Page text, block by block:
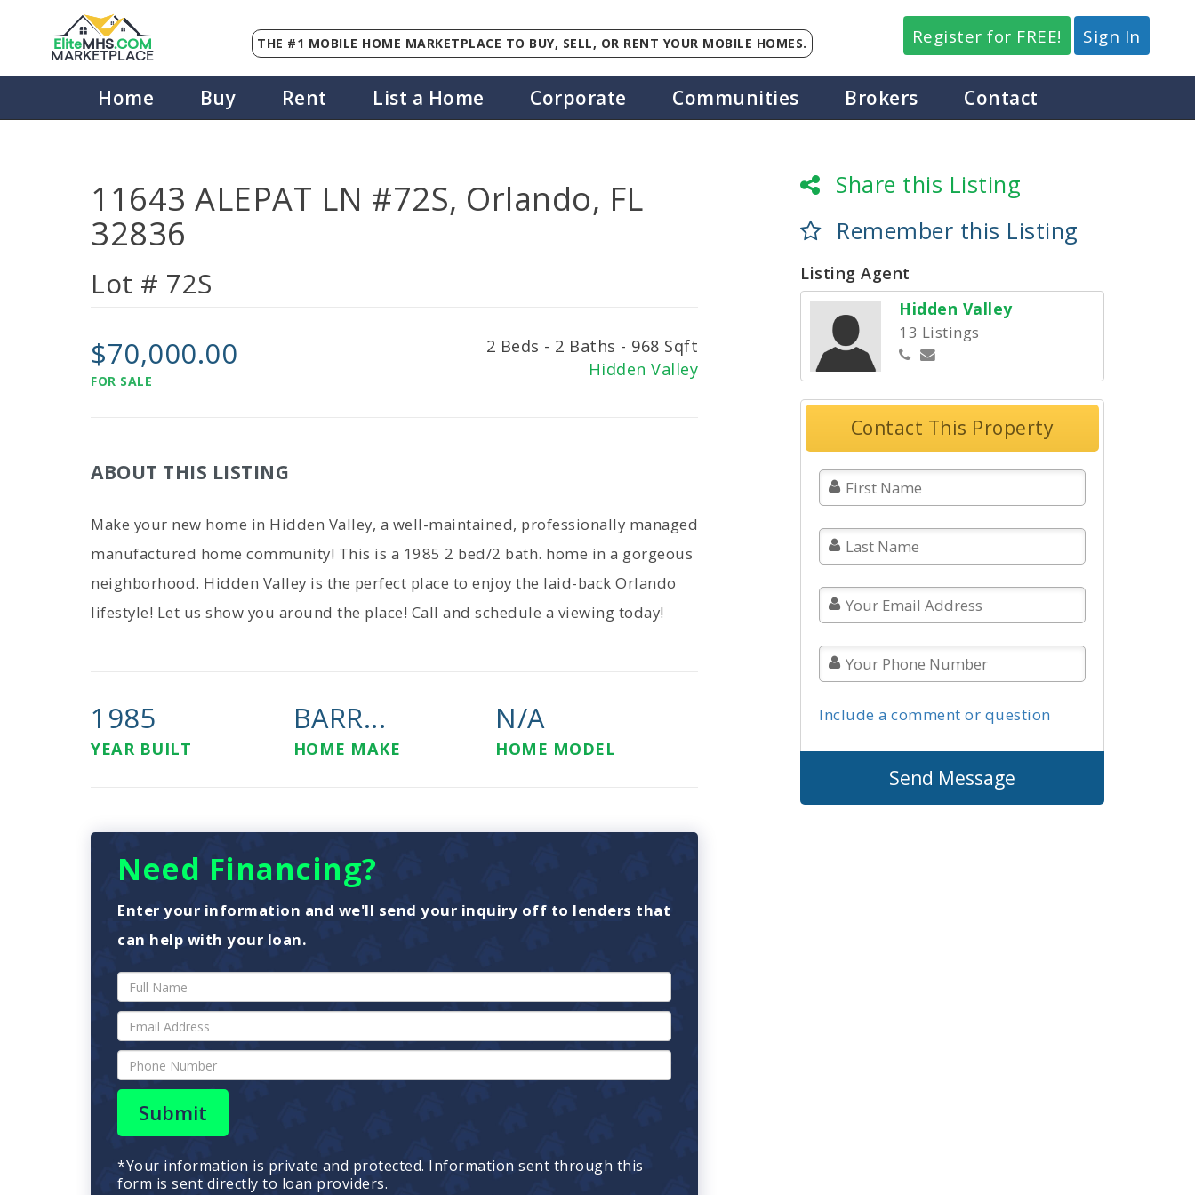
EliteMHS.COM
MARKETPLACE
THE #1 MOBILE HOME MARKETPLACE TO BUY, SELL, OR RENT YOUR MOBILE HOMES. Register for FREE! Sign In
Home Buy Rent List a Home Corporate Communities Brokers Contact
11643 ALEPAT LN #72S, Orlando, FL
32836
Lot # 72S
$70,000.00
FOR SALE
2 Beds - 2 Baths - 968 Sqft
Hidden Valley
ABOUT THIS LISTING
Make your new home in Hidden Valley, a well-maintained, professionally managed
manufactured home community! This is a 1985 2 bed/2 bath. home in a gorgeous
neighborhood. Hidden Valley is the perfect place to enjoy the laid-back Orlando
lifestyle! Let us show you around the place! Call and schedule a viewing today!
1985
YEAR BUILT
BARR...
HOME MAKE
N/A
HOME MODEL
Need Financing?
Enter your information and we'll send your inquiry off to lenders that
can help with your loan.
Submit
*Your information is private and protected. Information sent through this
form is sent directly to loan providers.
Share this Listing
Remember this Listing
Listing Agent
Hidden Valley
13 Listings
Contact This Property
Include a comment or question
Send Message